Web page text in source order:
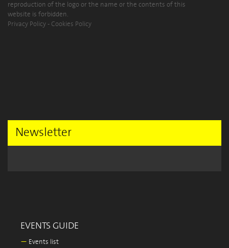
reproduction of the logo or the name or the contents of this
website is forbidden.
Privacy Policy - Cookies Policy
Newsletter
EVENTS GUIDE
— Events list